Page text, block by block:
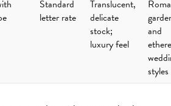
Standard
letter rate
Translucent,
delicate
stock;
luxury feel
and
styles